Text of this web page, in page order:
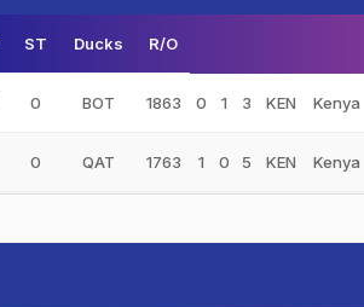
ST Ducks R/O
0 BOT 1863 0 1 3 KEN Kenya
0 QAT 1763 1 0 5 KEN Kenya